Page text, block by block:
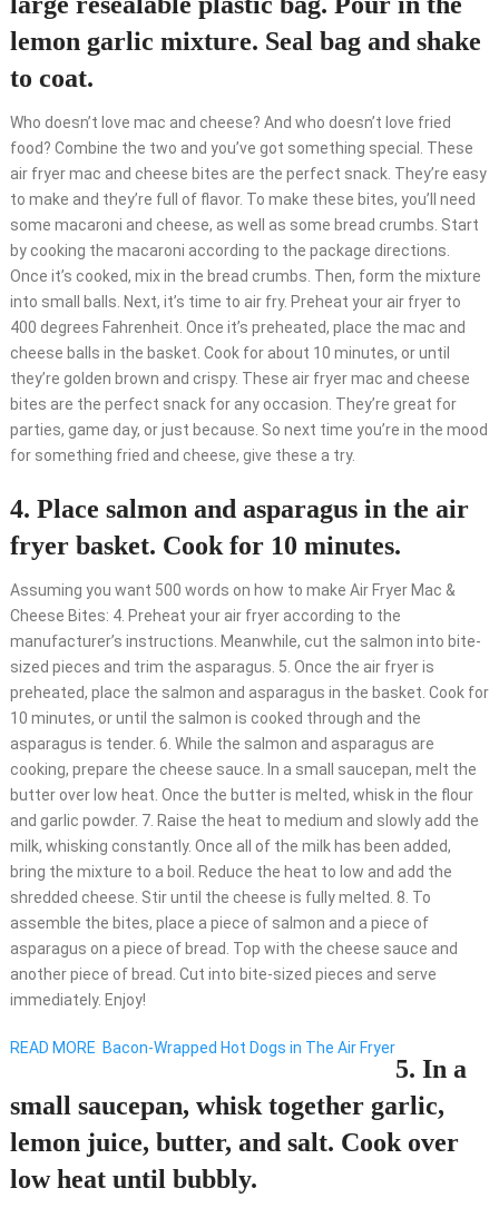
lemon garlic mixture. Seal bag and shake
to coat.
Who doesn’t love mac and cheese? And who doesn’t love fried
food? Combine the two and you’ve got something special. These
air fryer mac and cheese bites are the perfect snack. They’re easy
to make and they’re full of flavor. To make these bites, you’ll need
some macaroni and cheese, as well as some bread crumbs. Start
by cooking the macaroni according to the package directions.
Once it’s cooked, mix in the bread crumbs. Then, form the mixture
into small balls. Next, it’s time to air fry. Preheat your air fryer to
400 degrees Fahrenheit. Once it’s preheated, place the mac and
cheese balls in the basket. Cook for about 10 minutes, or until
they’re golden brown and crispy. These air fryer mac and cheese
bites are the perfect snack for any occasion. They’re great for
parties, game day, or just because. So next time you’re in the mood
for something fried and cheese, give these a try.
4. Place salmon and asparagus in the air
fryer basket. Cook for 10 minutes.
Assuming you want 500 words on how to make Air Fryer Mac &
Cheese Bites: 4. Preheat your air fryer according to the
manufacturer’s instructions. Meanwhile, cut the salmon into bite-
sized pieces and trim the asparagus. 5. Once the air fryer is
preheated, place the salmon and asparagus in the basket. Cook for
10 minutes, or until the salmon is cooked through and the
asparagus is tender. 6. While the salmon and asparagus are
cooking, prepare the cheese sauce. In a small saucepan, melt the
butter over low heat. Once the butter is melted, whisk in the flour
and garlic powder. 7. Raise the heat to medium and slowly add the
milk, whisking constantly. Once all of the milk has been added,
bring the mixture to a boil. Reduce the heat to low and add the
shredded cheese. Stir until the cheese is fully melted. 8. To
assemble the bites, place a piece of salmon and a piece of
asparagus on a piece of bread. Top with the cheese sauce and
another piece of bread. Cut into bite-sized pieces and serve
immediately. Enjoy!
READ MORE Bacon-Wrapped Hot Dogs in The Air Fryer
5. In a
small saucepan, whisk together garlic,
lemon juice, butter, and salt. Cook over
low heat until bubbly.